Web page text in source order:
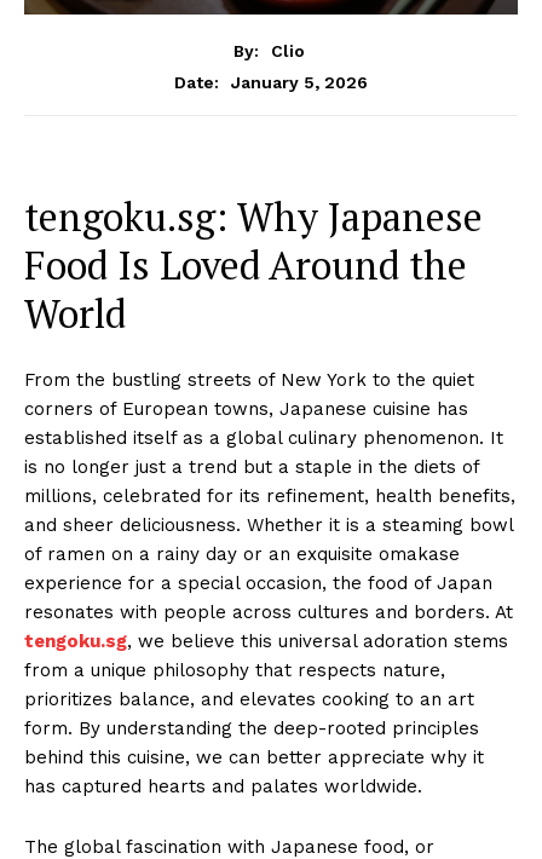
By:
Clio
Date:
January 5, 2026
tengoku.sg: Why Japanese
Food Is Loved Around the
World
From the bustling streets of New York to the quiet
corners of European towns, Japanese cuisine has
established itself as a global culinary phenomenon. It
is no longer just a trend but a staple in the diets of
millions, celebrated for its refinement, health benefits,
and sheer deliciousness. Whether it is a steaming bowl
of ramen on a rainy day or an exquisite omakase
experience for a special occasion, the food of Japan
resonates with people across cultures and borders. At
tengoku.sg, we believe this universal adoration stems
from a unique philosophy that respects nature,
prioritizes balance, and elevates cooking to an art
form. By understanding the deep-rooted principles
behind this cuisine, we can better appreciate why it
has captured hearts and palates worldwide.
The global fascination with Japanese food, or